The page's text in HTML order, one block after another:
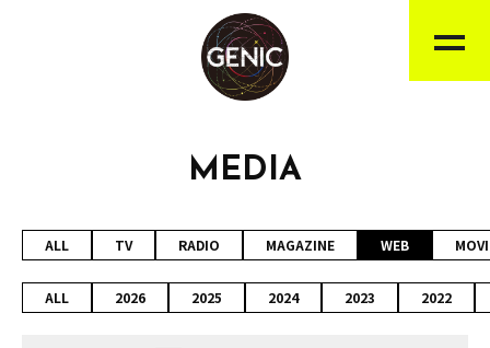
MEDIA
ALL TV RADIO MAGAZINE WEB
ALL 2026 2025 2024 2023 2022